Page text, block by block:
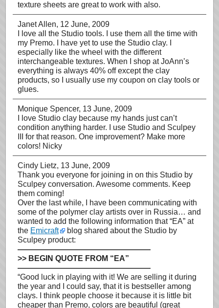
texture sheets are great to work with also.
Janet Allen, 12 June, 2009
I love all the Studio tools. I use them all the time with
my Premo. I have yet to use the Studio clay. I
especially like the wheel with the different
interchangeable textures. When I shop at JoAnn’s
everything is always 40% off except the clay
products, so I usually use my coupon on clay tools or
glues.
Monique Spencer, 13 June, 2009
I love Studio clay because my hands just can’t
condition anything harder. I use Studio and Sculpey
III for that reason. One improvement? Make more
colors! Nicky
Cindy Lietz, 13 June, 2009
Thank you everyone for joining in on this Studio by
Sculpey conversation. Awesome comments. Keep
them coming!
Over the last while, I have been communicating with
some of the polymer clay artists over in Russia… and
wanted to add the following information that “EA” at
the Emicraft
blog shared about the Studio by
Sculpey product:
—————————————————
>> BEGIN QUOTE FROM “EA”
—————————————————
“Good luck in playing with it! We are selling it during
the year and I could say, that it is bestseller among
clays. I think people choose it because it is little bit
cheaper than Premo, colors are beautiful (great